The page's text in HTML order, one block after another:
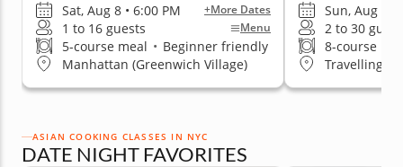
Sat, Aug 8 • 6:00 PM +More Dates
1 to 16 guests Menu
5-course meal • Beginner friendly
Manhattan (Greenwich Village)
Sun, Aug 9 •
2 to 30
8-course
Travelling
ASIAN COOKING CLASSES IN NYC
DATE NIGHT FAVORITES